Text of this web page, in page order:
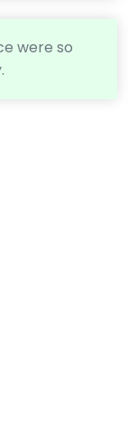
were so